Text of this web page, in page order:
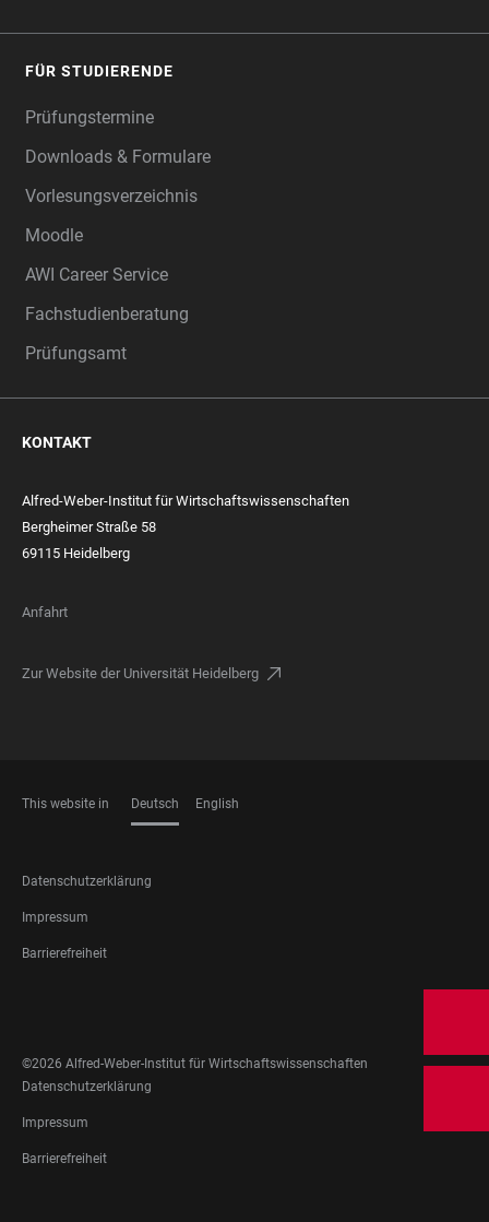
FÜR STUDIERENDE
Prüfungstermine
Downloads & Formulare
Vorlesungsverzeichnis
Moodle
AWI Career Service
Fachstudienberatung
Prüfungsamt
KONTAKT
Alfred-Weber-Institut für Wirtschaftswissenschaften
Bergheimer Straße 58
69115 Heidelberg
Anfahrt
Zur Website der Universität Heidelberg
This website in Deutsch English
FOOTER
LEGAL
Datenschutzerklärung
Impressum
Barrierefreiheit
MEDIA
©2026 Alfred-Weber-Institut für Wirtschaftswissenschaften
FOOTER
LEGAL
Datenschutzerklärung
Impressum
Barrierefreiheit